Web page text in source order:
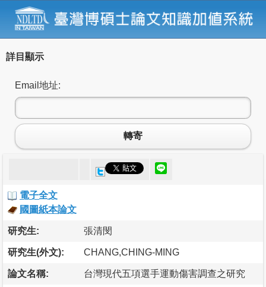
詳目顯示
Email地址:
轉寄
電子全文
國圖紙本論文
研究生: 張清閔
研究生(外文): CHANG,CHING-MING
論文名稱: 台灣現代五項選手運動傷害調查之研究